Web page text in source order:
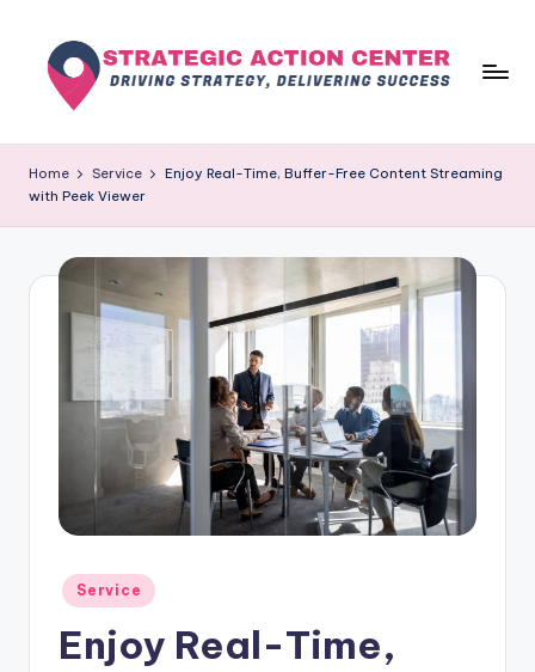
content
t
r
Delivering
Home Service
Enjoy Real-Time, Buffer-Free Content Streaming
with Peek Viewer
Posted
in
Service
Enjoy Real-Time,